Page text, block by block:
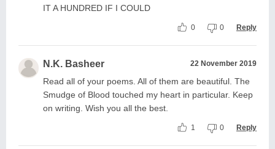
IT A HUNDRED IF I COULD
0 0 Reply
N.K. Basheer 22 November 2019
Read all of your poems. All of them are beautiful. The
Smudge of Blood touched my heart in particular. Keep
on writing. Wish you all the best.
1 0 Reply